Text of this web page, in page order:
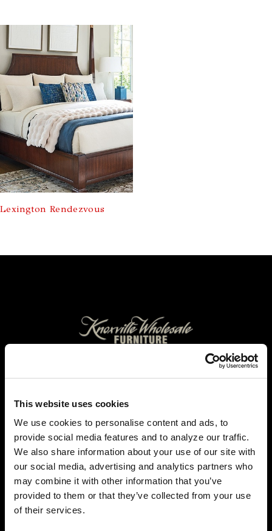
This website uses cookies
We use cookies to personalise content and ads, to
provide social media features and to analyze our traffic.
We also share information about your use of our site with
our social media, advertising and analytics partners who
may combine it with other information that you’ve
provided to them or that they’ve collected from your use
of their services.
Lexington Rendezvous
410 North Peters Rd
Knoxville, TN 39722
See Hours
2381 Old Callahan Dr
Knoxville, TN 37912
See Hours